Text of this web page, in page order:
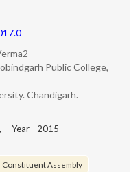
Public College,
Chandigarh.
, Year - 2015
Constituent Assembly